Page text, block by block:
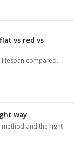
vs red vs
compared.
way
method and the right